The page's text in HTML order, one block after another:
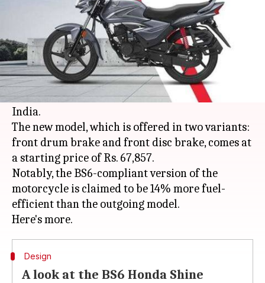
Ratnakar Shukla Feb 22, 2020 12:10 am
What's the story
Honda Motorcycle and Scooter India(HMSI)
has launched the BS6-compliant version of its
popular commuter motorcycle, the Shine, in
India.
The new model, which is offered in two variants:
front drum brake and front disc brake, comes at
a starting price of Rs. 67,857.
Notably, the BS6-compliant version of the
motorcycle is claimed to be 14% more fuel-
efficient than the outgoing model.
Design
A look at the BS6 Honda Shine